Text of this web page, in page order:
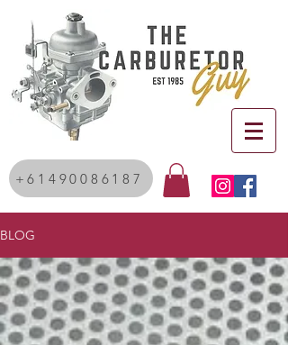
+61490086187
BLOG